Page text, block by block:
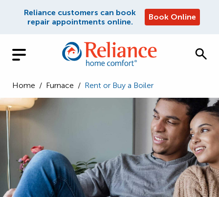
Reliance customers can book
repair appointments online.
Book Online
Home / Furnace / Rent or Buy a Boiler